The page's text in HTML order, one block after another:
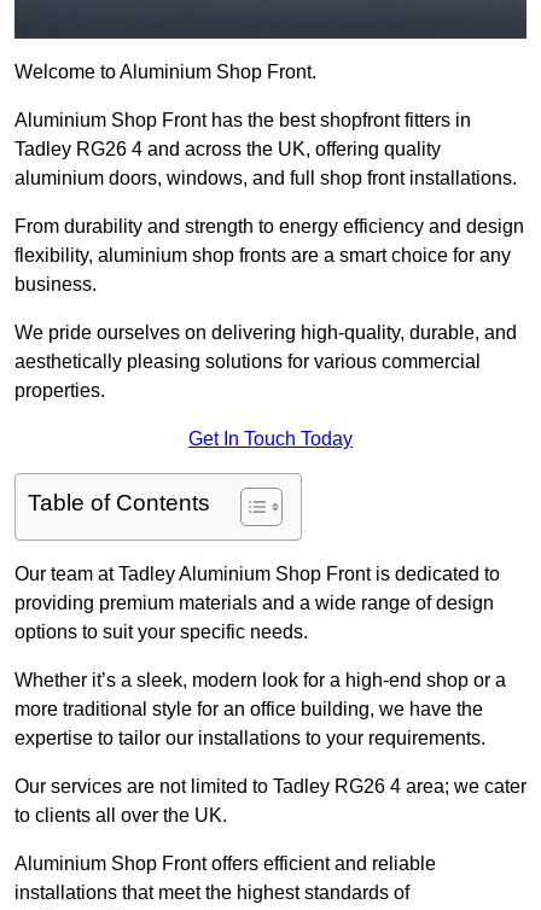
Welcome to Aluminium Shop Front.
Aluminium Shop Front has the best shopfront fitters in
Tadley RG26 4 and across the UK, offering quality
aluminium doors, windows, and full shop front installations.
From durability and strength to energy efficiency and design
flexibility, aluminium shop fronts are a smart choice for any
business.
We pride ourselves on delivering high-quality, durable, and
aesthetically pleasing solutions for various commercial
properties.
Get In Touch Today
Table of Contents
Our team at Tadley Aluminium Shop Front is dedicated to
providing premium materials and a wide range of design
options to suit your specific needs.
Whether it’s a sleek, modern look for a high-end shop or a
more traditional style for an office building, we have the
expertise to tailor our installations to your requirements.
Our services are not limited to Tadley RG26 4 area; we cater
to clients all over the UK.
Aluminium Shop Front offers efficient and reliable
installations that meet the highest standards of